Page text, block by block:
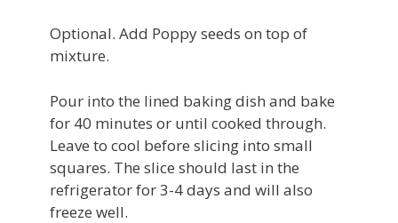
Optional. Add Poppy seeds on top of
mixture.
Pour into the lined baking dish and bake
for 40 minutes or until cooked through.
Leave to cool before slicing into small
squares. The slice should last in the
refrigerator for 3-4 days and will also
freeze well.